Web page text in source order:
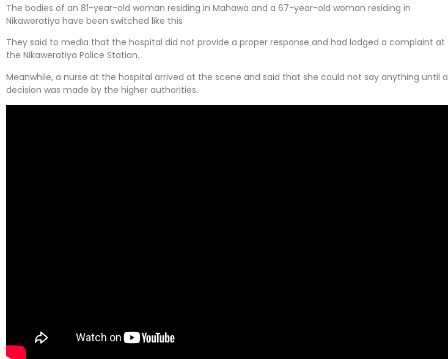
The bodies of an 81-year-old woman residing in Mahawa and a 67-year-old woman residing in
Nikaweratiya have been switched like this
They said to media that the hospital did not provide a proper response and had lodged a complaint at
the Nikaweratiya Police Station.
Meanwhile, a nurse at the hospital arrived at the scene and said that she could not say anything until a
decision was made by the higher authorities.